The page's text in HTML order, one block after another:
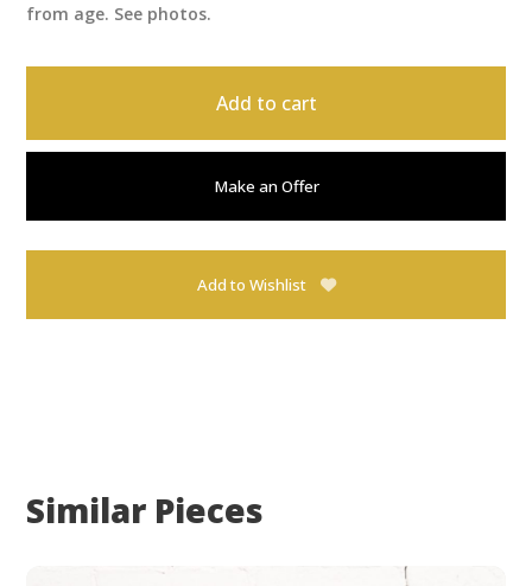
from age. See photos.
Add to cart
Make an Offer
Add to Wishlist
Similar Pieces